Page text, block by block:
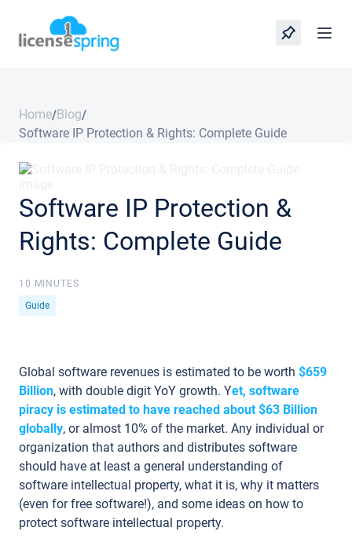
Home/Blog/
Software IP Protection & Rights: Complete Guide
Software IP Protection &
Rights: Complete Guide
10 MINUTES
Guide
Global software revenues is estimated to be worth $659
Billion, with double digit YoY growth. Yet, software
piracy is estimated to have reached about $63 Billion
globally, or almost 10% of the market. Any individual or
organization that authors and distributes software
should have at least a general understanding of
software intellectual property, what it is, why it matters
(even for free software!), and some ideas on how to
protect software intellectual property.